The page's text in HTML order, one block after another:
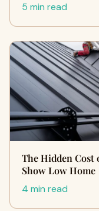
5 min read
The Hidden Cost
Show Low Home
4 min read